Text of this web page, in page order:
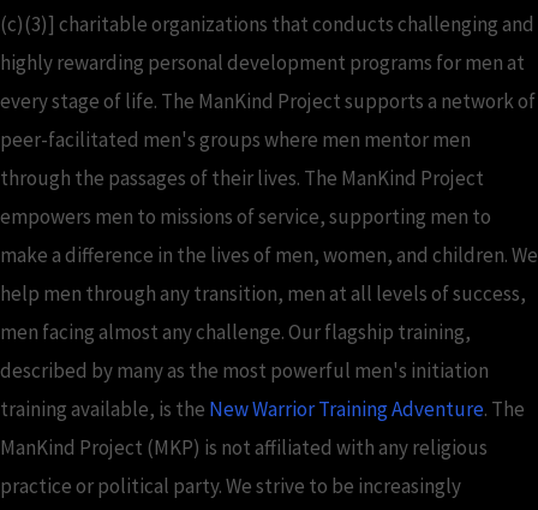
(c)(3)] charitable organizations that conducts challenging and
highly rewarding personal development programs for men at
every stage of life. The ManKind Project supports a network of
peer-facilitated men's groups where men mentor men
through the passages of their lives. The ManKind Project
empowers men to missions of service, supporting men to
make a difference in the lives of men, women, and children. We
help men through any transition, men at all levels of success,
men facing almost any challenge. Our flagship training,
described by many as the most powerful men's initiation
training available, is the New Warrior Training Adventure. The
ManKind Project (MKP) is not affiliated with any religious
practice or political party. We strive to be increasingly